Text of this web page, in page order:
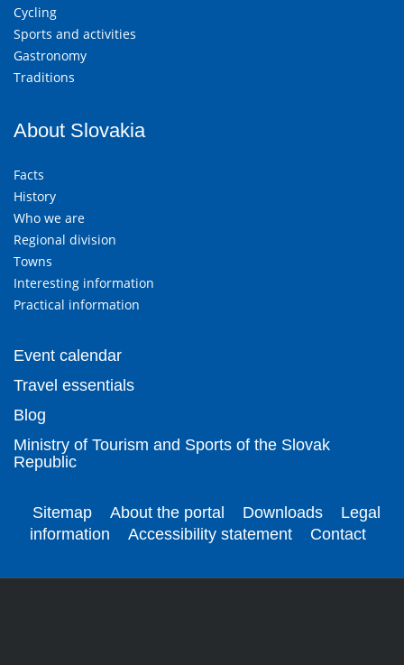
Cycling
Sports and activities
Gastronomy
Traditions
About Slovakia
Facts
History
Who we are
Regional division
Towns
Interesting information
Practical information
Event calendar
Travel essentials
Blog
Ministry of Tourism and Sports of the Slovak
Republic
Sitemap About the portal Downloads
Legal
information
Accessibility statement Contact